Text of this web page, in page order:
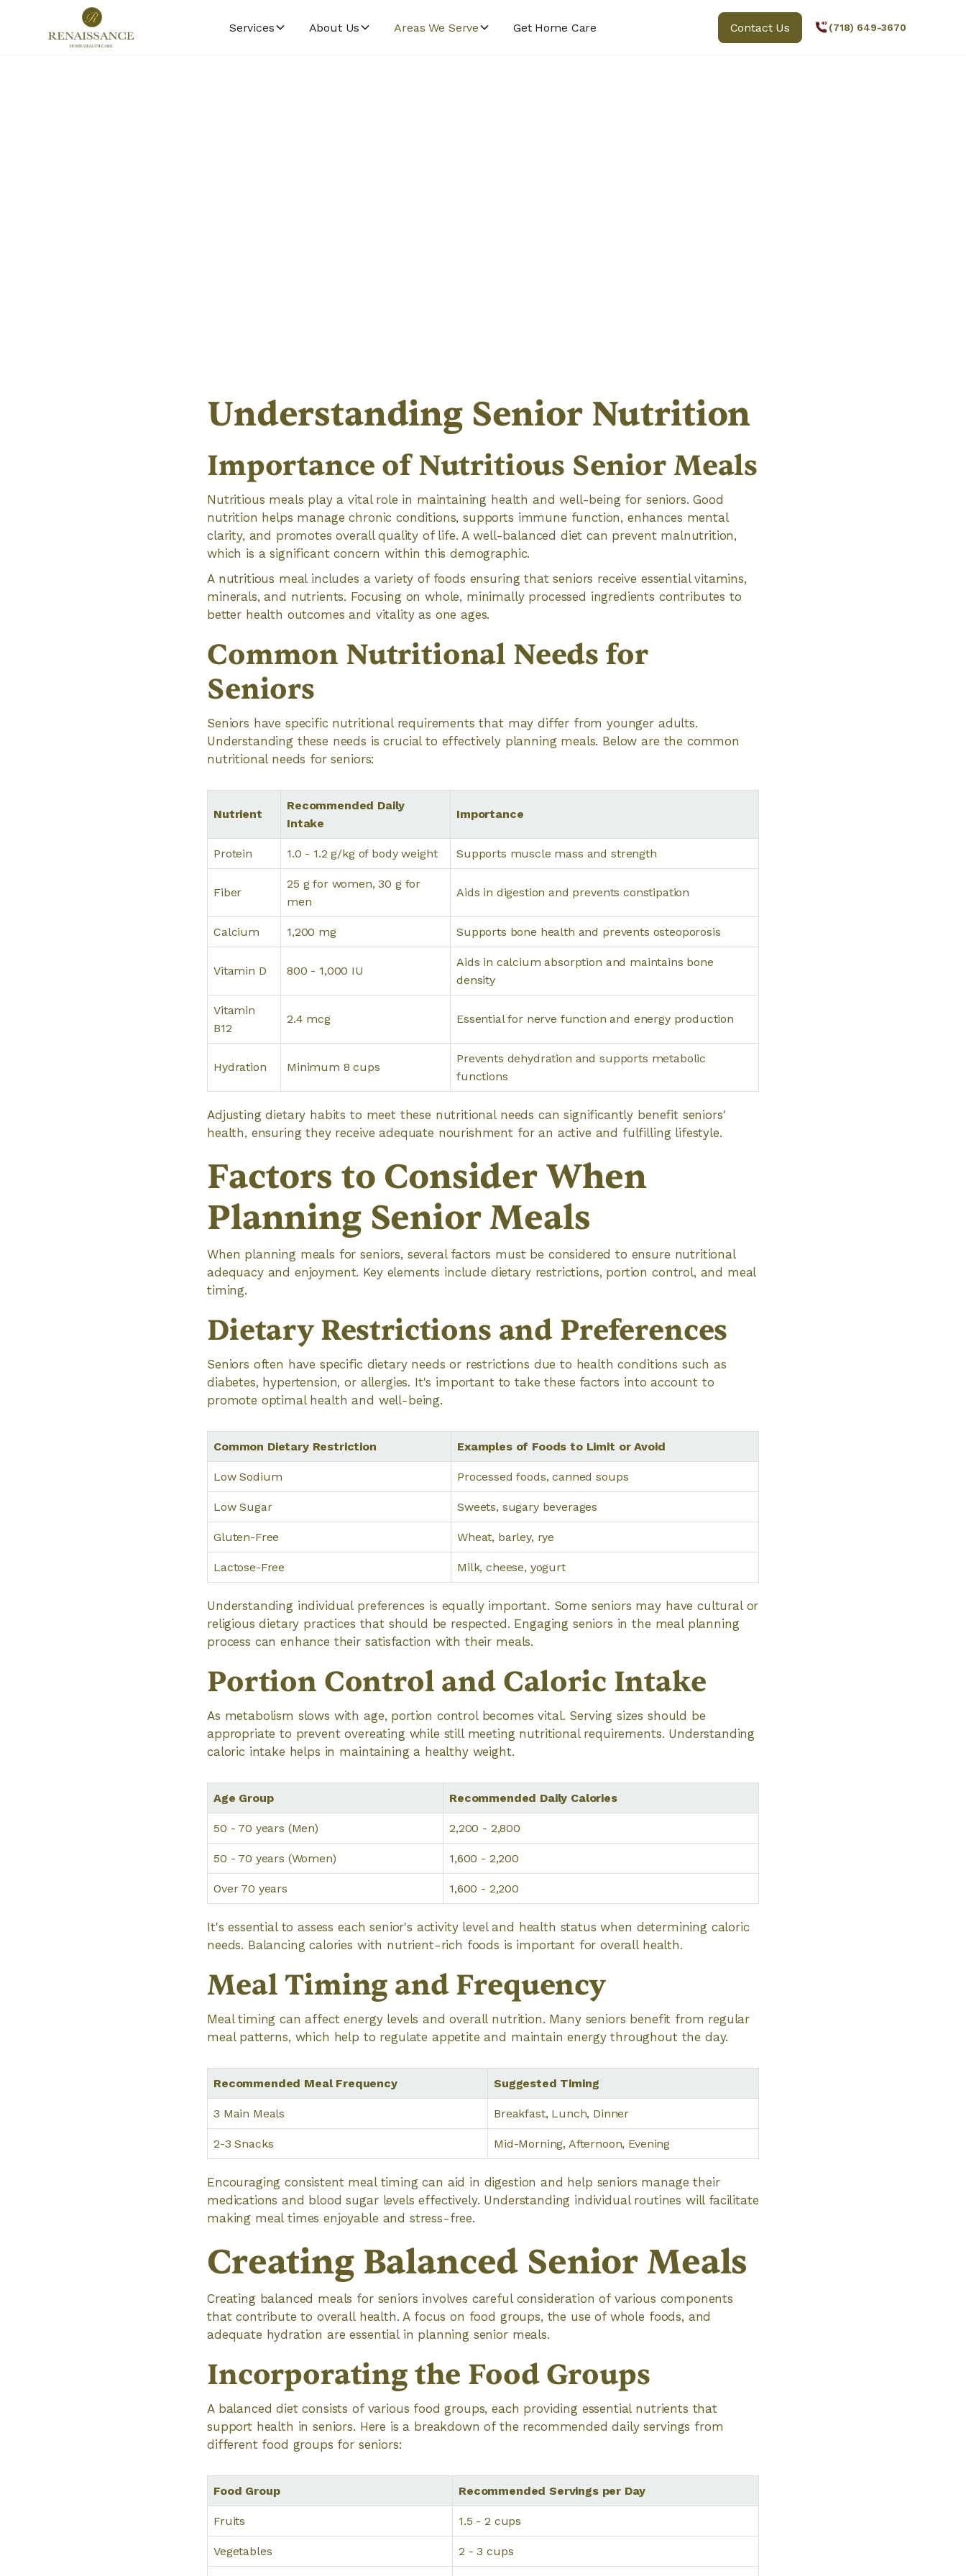
Services About Us Areas We Serve Get Home Care Contact Us (718) 649-3670
Understanding Senior Nutrition
Importance of Nutritious Senior Meals
Nutritious meals play a vital role in maintaining health and well-being for seniors. Good
nutrition helps manage chronic conditions, supports immune function, enhances mental
clarity, and promotes overall quality of life. A well-balanced diet can prevent malnutrition,
which is a significant concern within this demographic.
A nutritious meal includes a variety of foods ensuring that seniors receive essential vitamins,
minerals, and nutrients. Focusing on whole, minimally processed ingredients contributes to
better health outcomes and vitality as one ages.
Common Nutritional Needs for
Seniors
Seniors have specific nutritional requirements that may differ from younger adults.
Understanding these needs is crucial to effectively planning meals. Below are the common
nutritional needs for seniors:
Nutrient
Recommended Daily
Intake
Importance
Protein 1.0 - 1.2 g/kg of body weight Supports muscle mass and strength
Fiber
25 g for women, 30 g for
men
Aids in digestion and prevents constipation
Calcium 1,200 mg Supports bone health and prevents osteoporosis
Vitamin D 800 - 1,000 IU
Aids in calcium absorption and maintains bone
density
Vitamin
B12
2.4 mcg Essential for nerve function and energy production
Hydration Minimum 8 cups
Prevents dehydration and supports metabolic
functions
Adjusting dietary habits to meet these nutritional needs can significantly benefit seniors'
health, ensuring they receive adequate nourishment for an active and fulfilling lifestyle.
Factors to Consider When
Planning Senior Meals
When planning meals for seniors, several factors must be considered to ensure nutritional
adequacy and enjoyment. Key elements include dietary restrictions, portion control, and meal
timing.
Dietary Restrictions and Preferences
Seniors often have specific dietary needs or restrictions due to health conditions such as
diabetes, hypertension, or allergies. It's important to take these factors into account to
promote optimal health and well-being.
Common Dietary Restriction Examples of Foods to Limit or Avoid
Low Sodium Processed foods, canned soups
Low Sugar Sweets, sugary beverages
Gluten-Free Wheat, barley, rye
Lactose-Free Milk, cheese, yogurt
Understanding individual preferences is equally important. Some seniors may have cultural or
religious dietary practices that should be respected. Engaging seniors in the meal planning
process can enhance their satisfaction with their meals.
Portion Control and Caloric Intake
As metabolism slows with age, portion control becomes vital. Serving sizes should be
appropriate to prevent overeating while still meeting nutritional requirements. Understanding
caloric intake helps in maintaining a healthy weight.
Age Group Recommended Daily Calories
50 - 70 years (Men) 2,200 - 2,800
50 - 70 years (Women) 1,600 - 2,200
Over 70 years 1,600 - 2,200
It's essential to assess each senior's activity level and health status when determining caloric
needs. Balancing calories with nutrient-rich foods is important for overall health.
Meal Timing and Frequency
Meal timing can affect energy levels and overall nutrition. Many seniors benefit from regular
meal patterns, which help to regulate appetite and maintain energy throughout the day.
Recommended Meal Frequency Suggested Timing
3 Main Meals Breakfast, Lunch, Dinner
2-3 Snacks Mid-Morning, Afternoon, Evening
Encouraging consistent meal timing can aid in digestion and help seniors manage their
medications and blood sugar levels effectively. Understanding individual routines will facilitate
making meal times enjoyable and stress-free.
Creating Balanced Senior Meals
Creating balanced meals for seniors involves careful consideration of various components
that contribute to overall health. A focus on food groups, the use of whole foods, and
adequate hydration are essential in planning senior meals.
Incorporating the Food Groups
A balanced diet consists of various food groups, each providing essential nutrients that
support health in seniors. Here is a breakdown of the recommended daily servings from
different food groups for seniors:
Food Group Recommended Servings per Day
Fruits 1.5 - 2 cups
Vegetables 2 - 3 cups